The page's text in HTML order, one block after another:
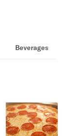
Beverages